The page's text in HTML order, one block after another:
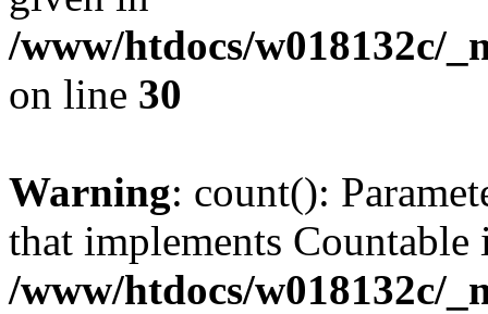
/www/htdocs/w018132c/
on line 30
Warning: count():
that implements Countable
/www/htdocs/w018132c/